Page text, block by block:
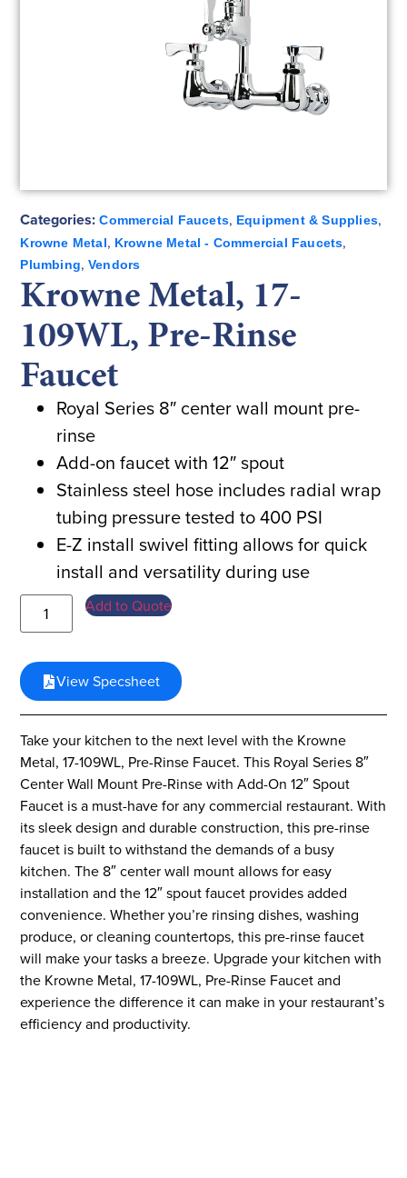
Categories: Commercial Faucets, Equipment & Supplies,
Krowne Metal, Krowne Metal - Commercial Faucets,
Plumbing, Vendors
Krowne Metal, 17-
109WL, Pre-Rinse
Faucet
Royal Series 8″ center wall mount pre-
rinse
Add-on faucet with 12″ spout
Stainless steel hose includes radial wrap
tubing pressure tested to 400 PSI
E-Z install swivel fitting allows for quick
install and versatility during use
Add to Quote
View Specsheet
Take your kitchen to the next level with the Krowne
Metal, 17-109WL, Pre-Rinse Faucet. This Royal Series 8″
Center Wall Mount Pre-Rinse with Add-On 12″ Spout
Faucet is a must-have for any commercial restaurant. With
its sleek design and durable construction, this pre-rinse
faucet is built to withstand the demands of a busy
kitchen. The 8″ center wall mount allows for easy
installation and the 12″ spout faucet provides added
convenience. Whether you’re rinsing dishes, washing
produce, or cleaning countertops, this pre-rinse faucet
will make your tasks a breeze. Upgrade your kitchen with
the Krowne Metal, 17-109WL, Pre-Rinse Faucet and
experience the difference it can make in your restaurant’s
efficiency and productivity.